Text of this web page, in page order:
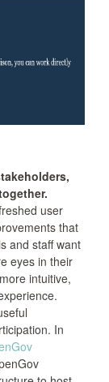
user
that
and staff want
eyes in their
intuitive,
In